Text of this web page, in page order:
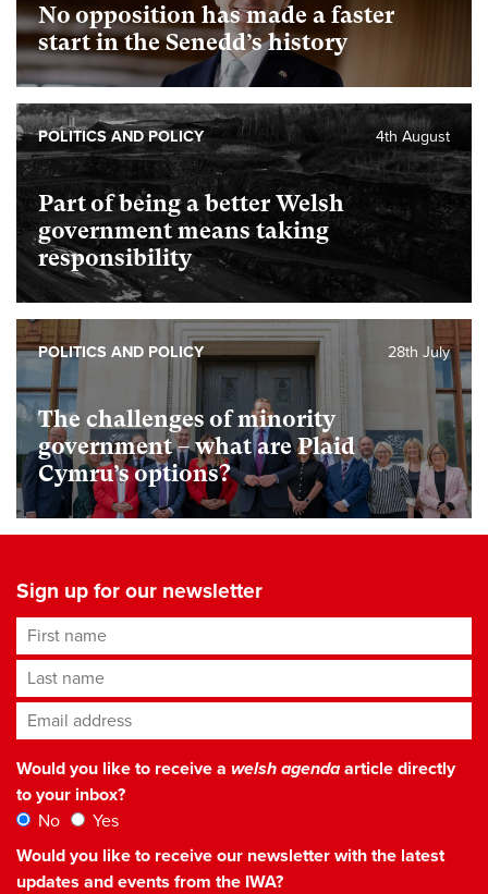
No opposition has made a faster
start in the Senedd’s history
Part of being a better Welsh
government means taking
responsibility
4th August
POLITICS AND POLICY
The challenges of minority
government – what are Plaid
Cymru’s options?
28th July
POLITICS AND POLICY
Sign up for our newsletter
First name
Last name
Email address*
Would you like to receive a welsh agendaarticle directly
to your inbox?
No
Yes
Would you like to receive our newsletter with the latest
updates and events from the IWA?